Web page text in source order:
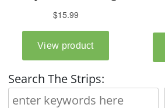
Search The Strips: